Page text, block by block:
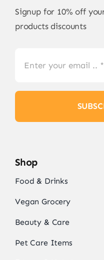
Signup for 10% off
products discounts
Shop
Food & Drinks
Vegan Grocery
Beauty & Care
Pet Care Items